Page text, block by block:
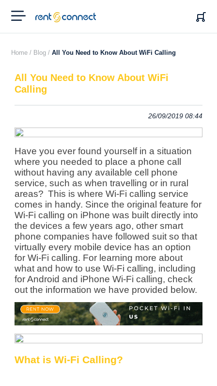
RENT'N
CONNECT
Home / Blog / All You Need to Know About WiFi Calling
All You Need to Know About WiFi
Calling
26/09/2019 08:44
Have you ever found yourself in a situation
where you needed to place a phone call
without having any available cell phone
service, such as when travelling or in rural
areas? This is where Wi-Fi calling service
comes in handy. Since the original feature for
Wi-Fi calling on iPhone was built directly into
the devices a few years ago, other smart
phone companies have followed suit so that
virtually every mobile device has an option
for Wi-Fi calling. For learning more about
what and how to use Wi-Fi calling, including
for Android and iPhone Wi-Fi calling, check
out the information we have provided below.
What is Wi-Fi Calling?